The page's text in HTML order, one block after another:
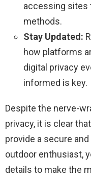
accessing sites
methods.
Stay Updated:
how platforms
digital privacy
informed is key.
Despite the nerve-
privacy, it is clear
provide a secure
outdoor enthusiast,
details to make the